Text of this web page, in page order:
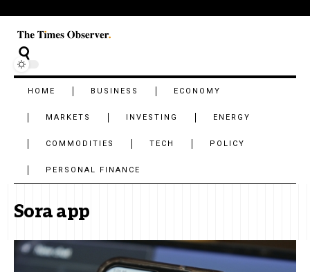
HOME BUSINESS ECONOMY
MARKETS INVESTING ENERGY
COMMODITIES TECH POLICY
PERSONAL FINANCE
Sora app